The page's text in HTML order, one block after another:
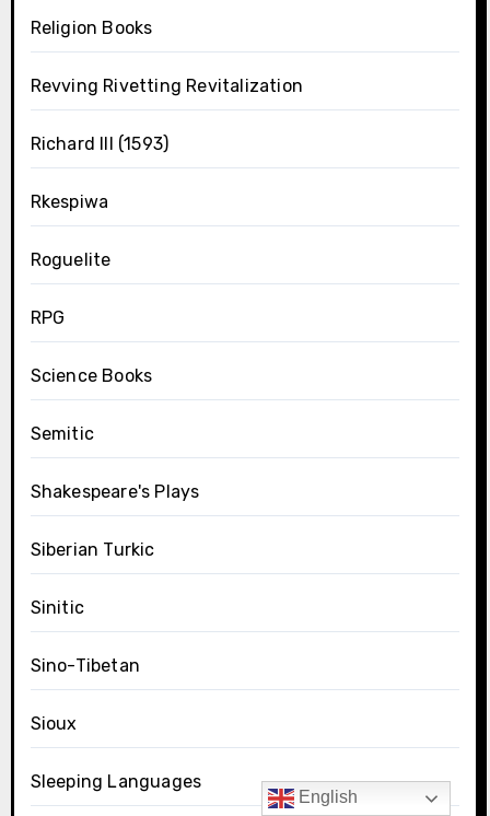
Religion Books
Revving Rivetting Revitalization
Richard III (1593)
Rkespiwa
Roguelite
RPG
Science Books
Semitic
Shakespeare's Plays
Siberian Turkic
Sinitic
Sino-Tibetan
Sioux
Sleeping Languages
English